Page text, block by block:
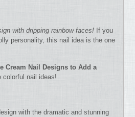
with dripping rainbow faces! If you
personality, this nail idea is the one
Cream Nail Designs to Add a
colorful nail ideas!
with the dramatic and stunning